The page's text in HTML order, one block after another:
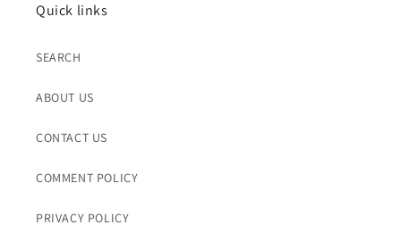
Quick links
SEARCH
ABOUT US
CONTACT US
COMMENT POLICY
PRIVACY POLICY